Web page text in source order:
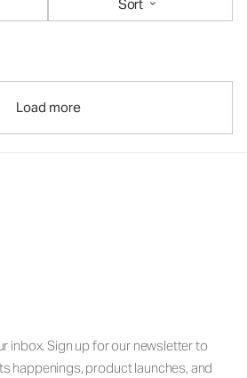
Sort
Load more
inbox. Sign up for our newsletter to
happenings, product launches, and